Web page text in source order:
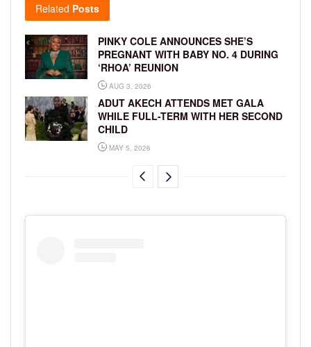
Related Posts
PINKY COLE ANNOUNCES SHE’S
PREGNANT WITH BABY NO. 4 DURING
‘RHOA’ REUNION
AUG 3, 2026
ADUT AKECH ATTENDS MET GALA
WHILE FULL-TERM WITH HER SECOND
CHILD
MAY 5, 2026